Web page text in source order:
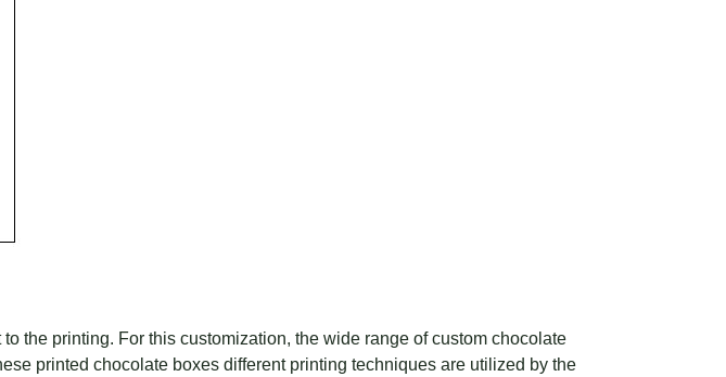
the printing. For this customization, the wide range of custom chocolate
printed chocolate boxes different printing techniques are utilized by the